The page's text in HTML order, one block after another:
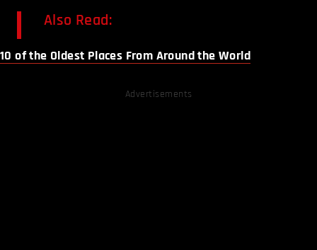
Also Read:
10 of the Oldest Places From Around the World
Advertisements